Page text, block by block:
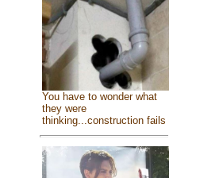
You have to wonder what
they were
thinking...construction fails